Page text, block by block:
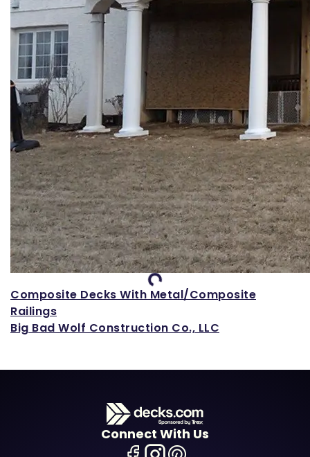
Loading...
Composite Decks With Metal/Composite
Railings
Big Bad Wolf Construction Co., LLC
Connect With Us